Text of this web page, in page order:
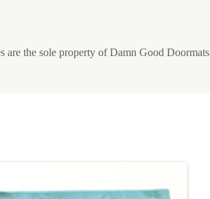
are the sole property of Damn Good Doormats